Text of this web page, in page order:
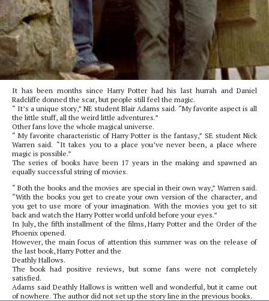
It has been months since Harry Potter had his last hurrah and Daniel
Radcliffe donned the scar, but people still feel the magic.
“ It’s a unique story,” NE student Blair Adams said. “My favorite aspect is all
the little stuff, all the weird little adventures.”
Other fans love the whole magical universe.
“ My favorite characteristic of Harry Potter is the fantasy,” SE student Nick
Warren said. “It takes you to a place you’ve never been, a place where
magic is possible.”
The series of books have been 17 years in the making and spawned an
equally successful string of movies.
“ Both the books and the movies are special in their own way,” Warren said.
“With the books you get to create your own version of the character, and
you get to use more of your imagination. With the movies you get to sit
back and watch the Harry Potter world unfold before your eyes.”
In July, the fifth installment of the films, Harry Potter and the Order of the
Phoenix opened.
However, the main focus of attention this summer was on the release of
the last book, Harry Potter and the
Deathly Hallows.
The book had positive reviews, but some fans were not completely
satisfied.
Adams said Deathly Hallows is written well and wonderful, but it came out
of nowhere. The author did not set up the story line in the previous books.